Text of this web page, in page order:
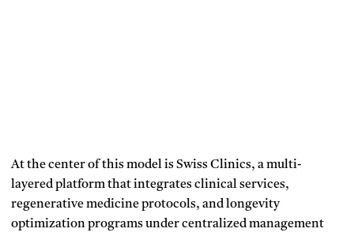
At the center of this model is Swiss Clinics, a multi-
layered platform that integrates clinical services,
regenerative medicine protocols, and longevity
optimization programs under centralized management